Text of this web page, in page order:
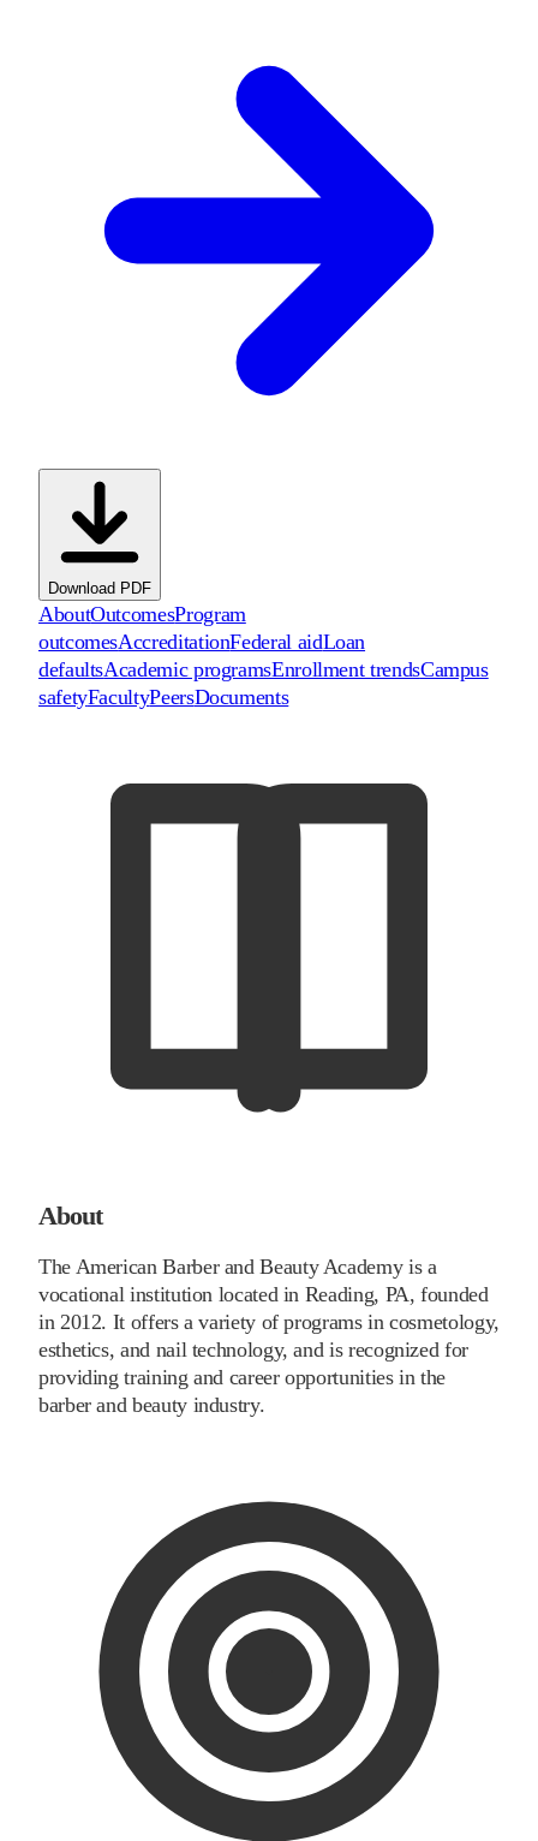
Download PDF
AboutOutcomesProgram
outcomesAccreditationFederal aidLoan
defaultsAcademic programsEnrollment trendsCampus
safetyFacultyPeersDocuments
About
The American Barber and Beauty Academy is a
vocational institution located in Reading, PA, founded
in 2012. It offers a variety of programs in cosmetology,
esthetics, and nail technology, and is recognized for
providing training and career opportunities in the
barber and beauty industry.